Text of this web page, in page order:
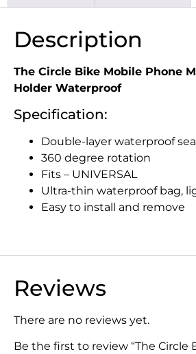
Description
The Circle Bike Mobile Phone
Holder Waterproof
Specification:
Double-layer waterproof
360 degree rotation
Fits – UNIVERSAL
Ultra-thin waterproof bag,
Easy to install and remove
Reviews
There are no reviews yet.
Be the first to review “The Circle